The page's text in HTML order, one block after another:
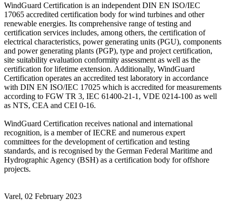
WindGuard Certification is an independent DIN EN ISO/IEC
17065 accredited certification body for wind turbines and other
renewable energies. Its comprehensive range of testing and
certification services includes, among others, the certification of
electrical characteristics, power generating units (PGU), components
and power generating plants (PGP), type and project certification,
site suitability evaluation conformity assessment as well as the
certification for lifetime extension. Additionally, WindGuard
Certification operates an accredited test laboratory in accordance
with DIN EN ISO/IEC 17025 which is accredited for measurements
according to FGW TR 3, IEC 61400-21-1, VDE 0214-100 as well
as NTS, CEA and CEI 0-16.
WindGuard Certification receives national and international
recognition, is a member of IECRE and numerous expert
committees for the development of certification and testing
standards, and is recognised by the German Federal Maritime and
Hydrographic Agency (BSH) as a certification body for offshore
projects.
Varel, 02 February 2023